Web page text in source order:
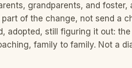
grandparents, and
of the change, not send a
adopted, still figuring it out:
family to family. Not a